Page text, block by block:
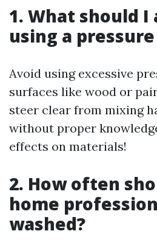
1. What should I
using a
Avoid using excessive
surfaces like wood or
steer clear from mixing
without proper
effects on materials!
2. How often
home
washed?